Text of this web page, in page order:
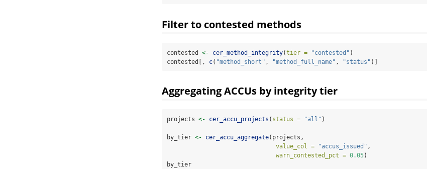
Filter to contested methods
contested <- cer_method_integrity(tier = "contested" )
contested[, c( "method_short" , "method_full_name" , "status" )]
Aggregating ACCUs by integrity tier
projects <- cer_accu_projects ( status = "all" )
by_tier <- cer_accu_aggregate(projects,
value_col =
"accus_issued" ,
warn_contested_pct = 0.05)
by_tier